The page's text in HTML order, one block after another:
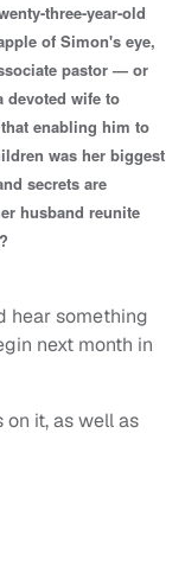
three-year-old
of Simon's eye,
pastor — or
devoted wife to
enabling him to
was her biggest
secrets are
husband reunite
hear something
next month in
it, as well as